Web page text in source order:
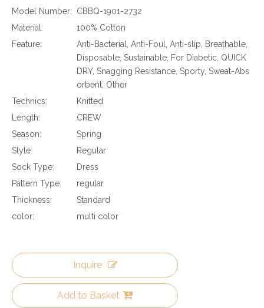
Model Number:
CBBQ-1901-2732
Material:
100% Cotton
Feature:
Anti-Bacterial, Anti-Foul, Anti-slip, Breathable,
Disposable, Sustainable, For Diabetic, QUICK
DRY, Snagging Resistance, Sporty, Sweat-Abs
orbent, Other
Technics:
Knitted
Length:
CREW
Season:
Spring
Style:
Regular
Sock Type:
Dress
Pattern Type:
regular
Thickness:
Standard
color:
multi color
Inquire
Add to Basket